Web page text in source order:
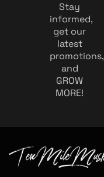
Stay
informed,
get our
latest
promotions,
and
GROW
MORE!